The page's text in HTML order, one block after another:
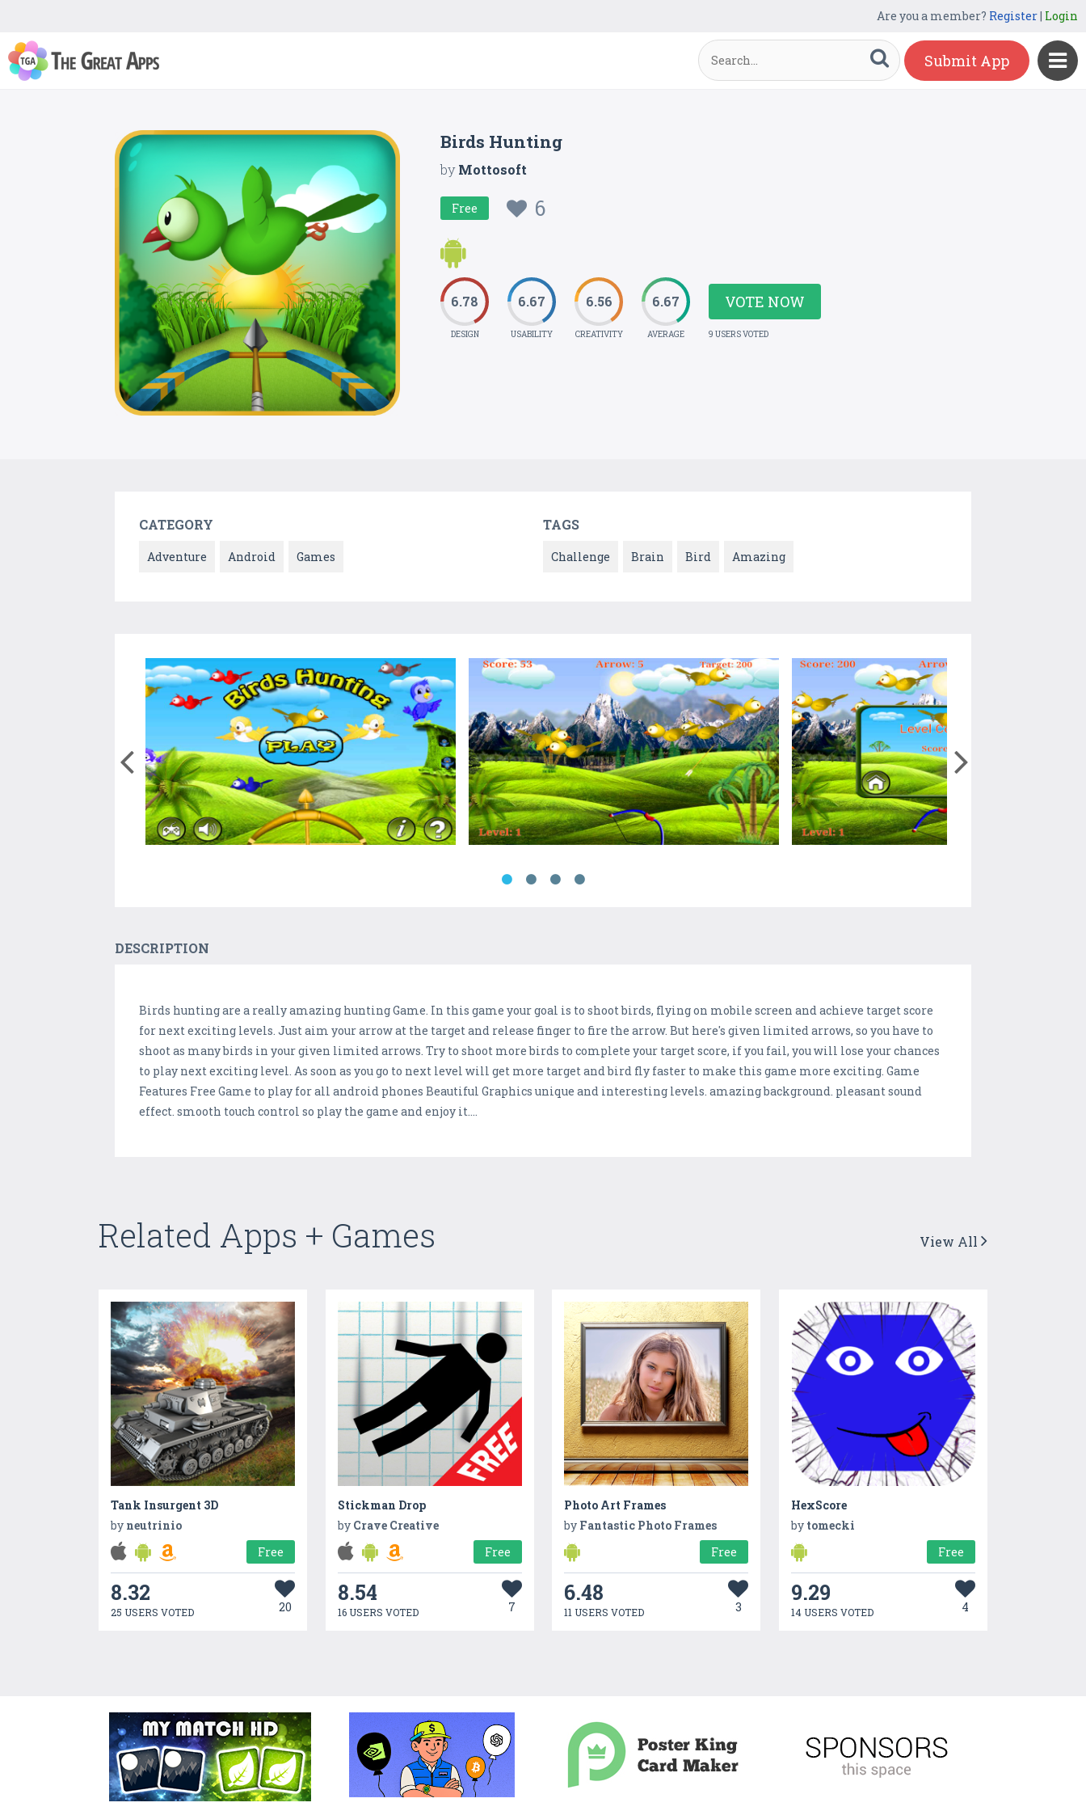
Are you a member? Register| Login
Submit App
Birds Hunting
byMottosoft
Free 6
6.78
DESIGN
6.67
USABILITY
6.56
CREATIVITY
6.67
AVERAGE
VOTE NOW
9 USERS VOTED
CATEGORY
Adventure Android Games
TAGS
Challenge Brain Bird Amazing
DESCRIPTION
Birds hunting are a really amazing hunting Game. In this game your goal is to shoot birds, flying on mobile screen and achieve target score
for next exciting levels. Just aim your arrow at the target and release finger to fire the arrow. But here's given limited arrows, so you have to
shoot as many birds in your given limited arrows. Try to shoot more birds to complete your target score, if you fail, you will lose your chances
to play next exciting level. As soon as you go to next level will get more target and bird fly faster to make this game more exciting. Game
Features Free Game to play for all android phones Beautiful Graphics unique and interesting levels. amazing background. pleasant sound
effect. smooth touch control so play the game and enjoy it....
Related Apps + Games View All
Tank Insurgent 3D
by neutrinio
Free
8.32
25 USERS VOTED 20
Stickman Drop
by Crave Creative
Free
8.54
16 USERS VOTED 7
Photo Art Frames
by Fantastic Photo Frames
Free
6.48
11 USERS VOTED 3
HexScore
by tomecki
Free
9.29
14 USERS VOTED 4